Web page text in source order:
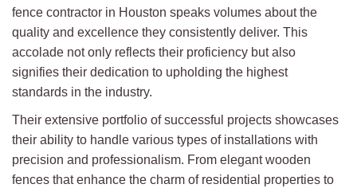
fence contractor in Houston speaks volumes about the
quality and excellence they consistently deliver. This
accolade not only reflects their proficiency but also
signifies their dedication to upholding the highest
standards in the industry.
Their extensive portfolio of successful projects showcases
their ability to handle various types of installations with
precision and professionalism. From elegant wooden
fences that enhance the charm of residential properties to